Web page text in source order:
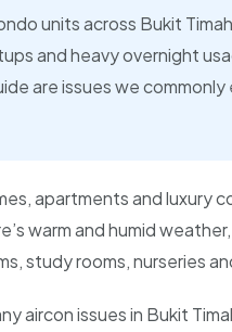
units across Bukit
and heavy overnight
are issues we
apartments and luxury
warm and humid
study rooms, nurseries
aircon issues in Bukit